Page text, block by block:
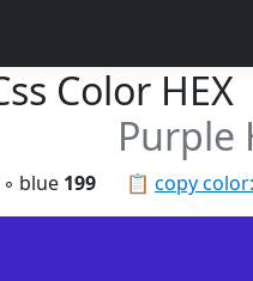
Color HEX
Purple
📋 copy
◦ blue 199